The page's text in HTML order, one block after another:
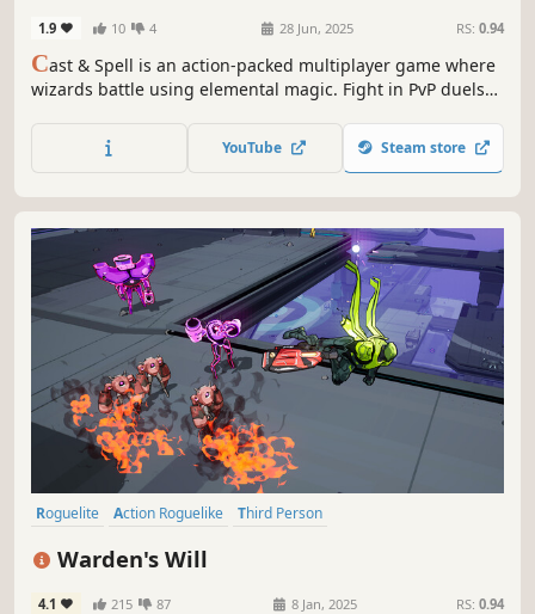
1.9 10 4 28 Jun, 2025 RS: 0.94
Cast & Spell is an action-packed multiplayer game where
wizards battle using elemental magic. Fight in PvP duels
monsters. Master different elements and enjoy intense,
strategic combat across various game modes.
YouTube Steam store
Roguelite Action Roguelike
Third Person
Warden's Will
4.1 215 87 8 Jan, 2025 RS: 0.94